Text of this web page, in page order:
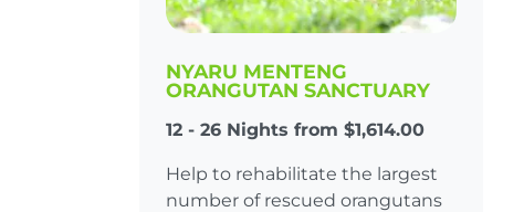
NYARU MENTENG
ORANGUTAN SANCTUARY
12 - 26 Nights from $1,614.00
Help to rehabilitate the largest
number of rescued orangutans